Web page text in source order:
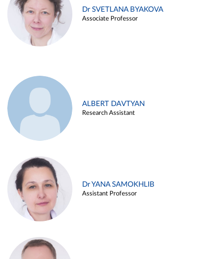
Dr SVETLANA BYAKOVA
Associate Professor
ALBERT DAVTYAN
Research Assistant
Dr YANA SAMOKHLIB
Assistant Professor